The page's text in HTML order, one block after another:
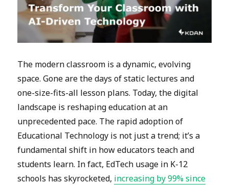
The modern classroom is a dynamic, evolving
space. Gone are the days of static lectures and
one-size-fits-all lesson plans. Today, the digital
landscape is reshaping education at an
unprecedented pace. The rapid adoption of
Educational Technology is not just a trend; it’s a
fundamental shift in how educators teach and
students learn. In fact, EdTech usage in K-12
schools has skyrocketed, increasing by 99% since